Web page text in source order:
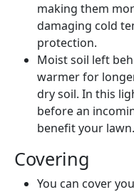
making them
damaging cold
protection.
Moist soil left
warmer for
dry soil. In this
before an
benefit your lawn.
Covering
You can cover